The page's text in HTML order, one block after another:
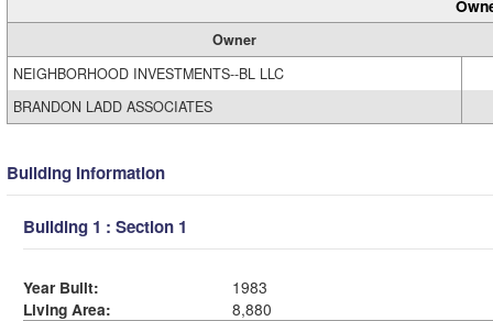
Owner
NEIGHBORHOOD INVESTMENTS--BL LLC
BRANDON LADD ASSOCIATES
Building Information
Building 1 : Section 1
Year Built:
1983
Living Area:
8,880